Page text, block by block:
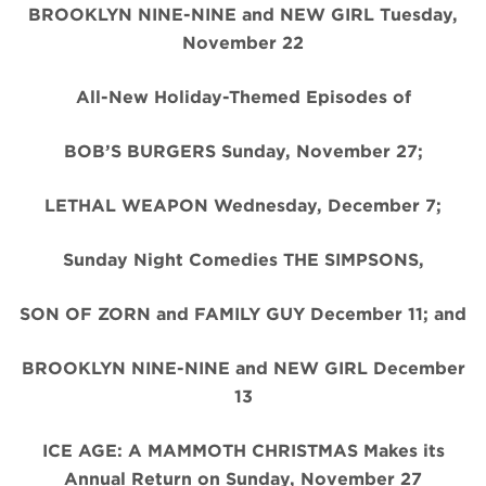
BROOKLYN NINE-NINE and NEW GIRL Tuesday,
November 22
All-New Holiday-Themed Episodes of
BOB’S BURGERS Sunday, November 27;
LETHAL WEAPON Wednesday, December 7;
Sunday Night Comedies THE SIMPSONS,
SON OF ZORN and FAMILY GUY December 11; and
BROOKLYN NINE-NINE and NEW GIRL December
13
ICE AGE: A MAMMOTH CHRISTMAS Makes its
Annual Return on Sunday, November 27